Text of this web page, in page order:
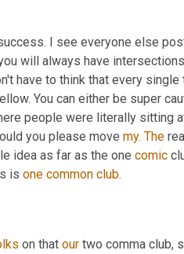
I see everyone else
will always have
You can either be super
people were literally sitting
you please move my. The
idea as far as the one comic
is one common club.
on that our two comma club,